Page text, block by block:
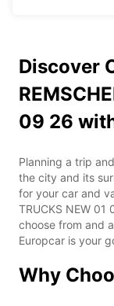
Discover
09 26
Planning a trip
the city and its
for your car and
TRUCKS NEW
choose from and
Europcar is your
Why